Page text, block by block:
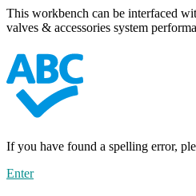
This workbench can be interfaced
valves & accessories system
If you have found a spelling error,
Enter